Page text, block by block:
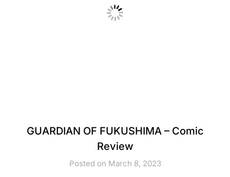
GUARDIAN OF FUKUSHIMA – Comic
Review
Posted on March 8, 2023